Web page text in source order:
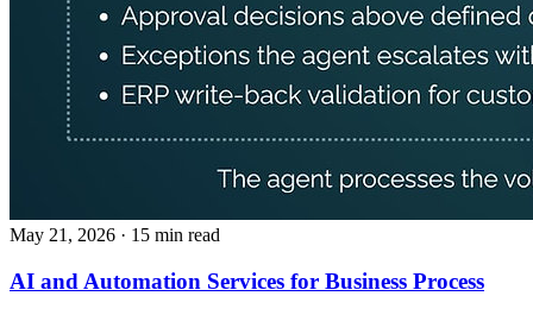
May 21, 2026 · 15 min read
AI and Automation Services for Business Process